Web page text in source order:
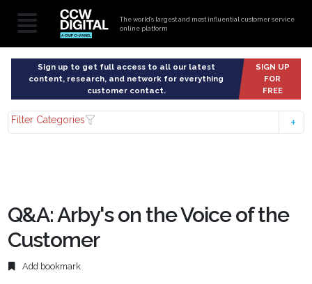
The world’s largest and most influential customer service
online platform
Sign up to get full access to all our latest
content, research, and network for everything
customer contact.
SIGN UP
FOR
FREE
Filter Categories
Q&A: Arby's on the Voice of the
Customer
Add bookmark